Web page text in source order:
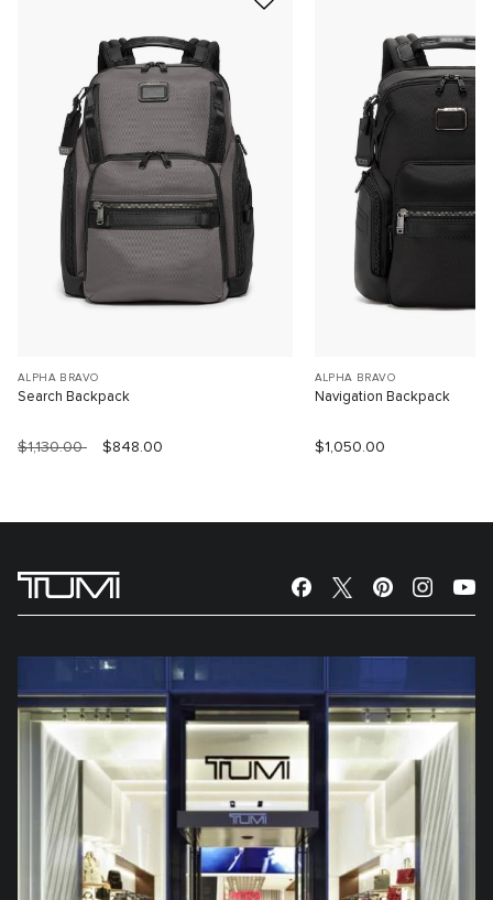
ALPHA BRAVO
Search Backpack
$1,130.00 $848.00
ALPHA BRAVO
Navigation Backpack
$1,050.00